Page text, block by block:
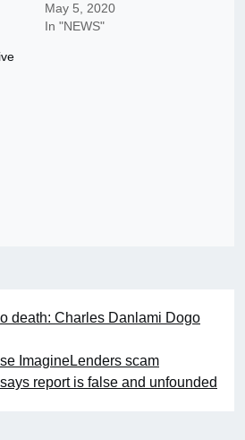
May 5, 2020
In "NEWS"
death: Charles Danlami Dogo
ImagineLenders scam
report is false and unfounded